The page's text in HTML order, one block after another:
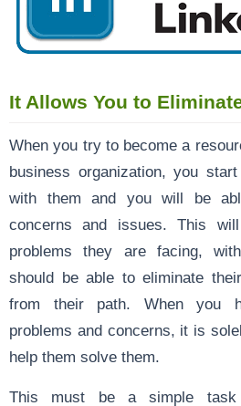
It Allows You to
When you try to become a
business organization, you
with them and you will be
concerns and issues. This
problems they are facing,
should be able to eliminate
from their path. When you
problems and concerns, it is
help them solve them.
This must be a simple